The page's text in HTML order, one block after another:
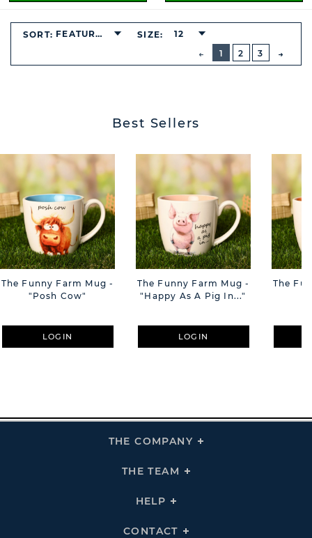
PREVIOUS
BUTTON
1
2 3
SORT: FEATURED SIZE: 12
Best Sellers
The Funny Farm Mug -
"Posh Cow"
LOGIN
The Funny Farm Mug -
"Happy As A Pig In..."
LOGIN
The
THE COMPANY
Click
THE TEAM
Click
HELP
Click
Links
CONTACT
Click